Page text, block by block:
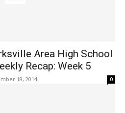
Area High School
Recap: Week 5
18, 2014 0